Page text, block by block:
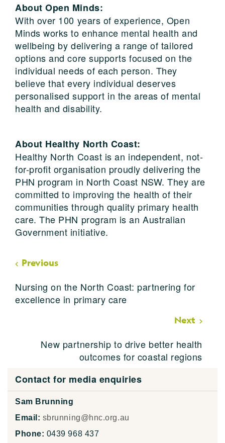
About Open Minds:
With over 100 years of experience, Open
Minds works to enhance mental health and
wellbeing by delivering a range of tailored
options and core supports focused on the
individual needs of each person. They
believe that every individual deserves
personalised support in the areas of mental
health and disability.
About Healthy North Coast:
Healthy North Coast is an independent, not-
for-profit organisation proudly delivering the
PHN program in North Coast NSW. They are
committed to improving the health of their
communities through quality primary health
care. The PHN program is an Australian
Government initiative.
Previous
Nursing on the North Coast: partnering for
excellence in primary care
Next
New partnership to drive better health
outcomes for coastal regions
Contact for media enquiries
Sam Brunning
Email: sbrunning@hnc.org.au
Phone: 0439 968 437